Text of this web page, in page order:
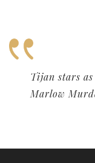
Tijan stars
Marlow